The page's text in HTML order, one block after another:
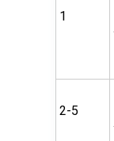
1
2-5